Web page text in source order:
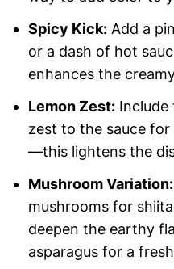
Spicy Kick:Add a
or a dash of hot
enhances the
Lemon Zest:Include
zest to the sauce
—this lightens the
Mushroom Variation:
mushrooms for
deepen the earthy
asparagus for a